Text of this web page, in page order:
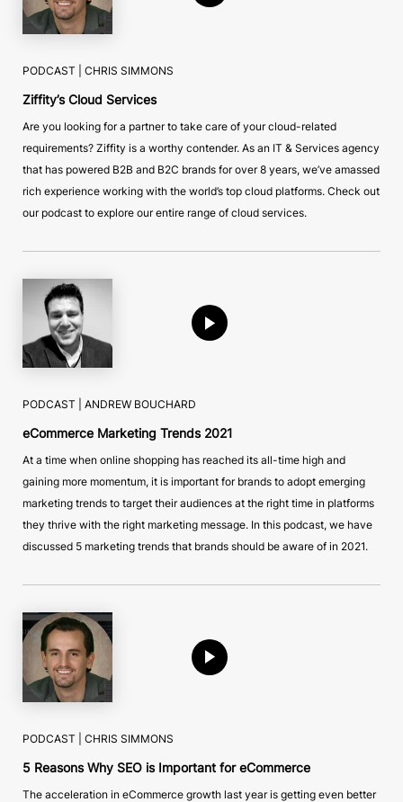
PODCAST | CHRIS SIMMONS
Ziffity’s Cloud Services
Are you looking for a partner to take care of your cloud-related
requirements? Ziffity is a worthy contender. As an IT & Services agency
that has powered B2B and B2C brands for over 8 years, we’ve amassed
rich experience working with the world’s top cloud platforms. Check out
our podcast to explore our entire range of cloud services.
PODCAST | ANDREW BOUCHARD
eCommerce Marketing Trends 2021
At a time when online shopping has reached its all-time high and
gaining more momentum, it is important for brands to adopt emerging
marketing trends to target their audiences at the right time in platforms
they thrive with the right marketing message. In this podcast, we have
discussed 5 marketing trends that brands should be aware of in 2021.
PODCAST | CHRIS SIMMONS
5 Reasons Why SEO is Important for eCommerce
The acceleration in eCommerce growth last year is getting even better